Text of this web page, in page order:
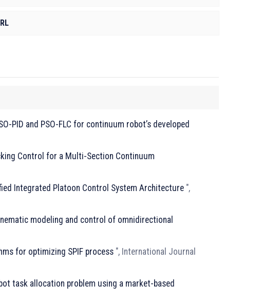
PID and PSO-FLC for continuum robot’s developed
Control for a Multi-Section Continuum
Integrated Platoon Control System Architecture ",
modeling and control of omnidirectional
for optimizing SPIF process ", International Journal
task allocation problem using a market-based